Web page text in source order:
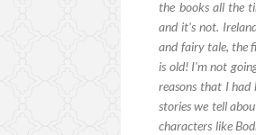
the books all the
and it's not.
and fairy tale, the
is old! I'm not
reasons that I had
stories we tell
characters like